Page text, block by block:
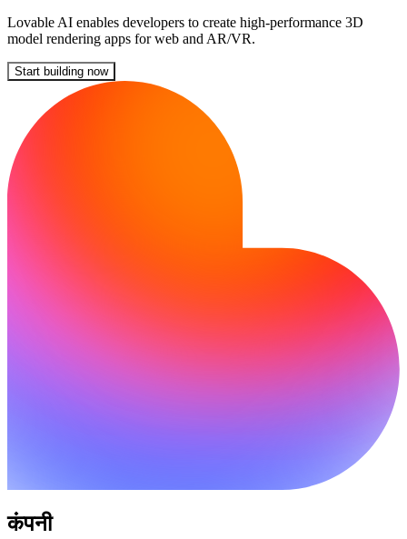
Lovable AI enables developers to create high-performance 3D
model rendering apps for web and AR/VR.
Start building now
कंपनी